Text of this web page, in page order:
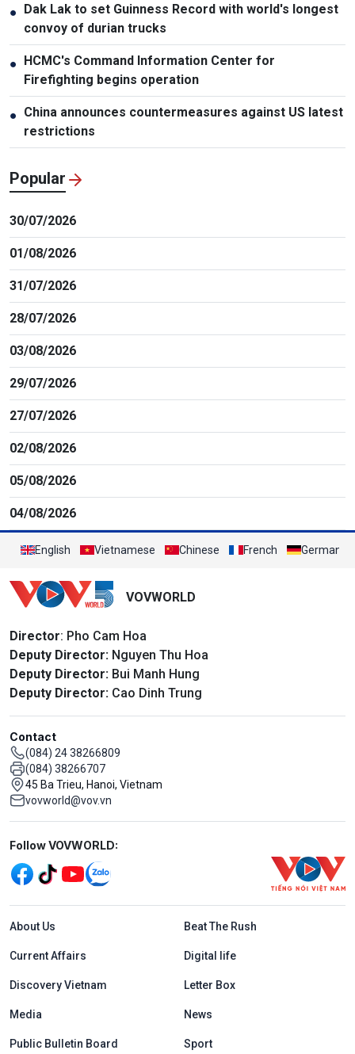
● Dak Lak to set Guinness Record with world's longest
convoy of durian trucks
● HCMC's Command Information Center for
Firefighting begins operation
● China announces countermeasures against US latest
restrictions
Popular
30/07/2026
01/08/2026
31/07/2026
28/07/2026
03/08/2026
29/07/2026
27/07/2026
02/08/2026
05/08/2026
04/08/2026
English Vietnamese Chinese French German
VOVWORLD
Director: Pho Cam Hoa
Deputy Director: Nguyen Thu Hoa
Deputy Director: Bui Manh Hung
Deputy Director: Cao Dinh Trung
Contact
(084) 24 38266809
(084) 38266707
45 Ba Trieu, Hanoi, Vietnam
vovworld@vov.vn
Mạng xã hội
Follow VOVWORLD:
Menu footer tiếng Anh
About Us Beat The Rush
Current Affairs Digital life
Discovery Vietnam Letter Box
Media News
Public Bulletin Board Sport